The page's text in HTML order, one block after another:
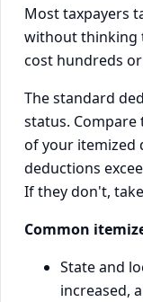
Most taxpayers
without thinking
cost hundreds
The standard
status.
of your itemized
deductions
If they don't,
Common
State and
increased,